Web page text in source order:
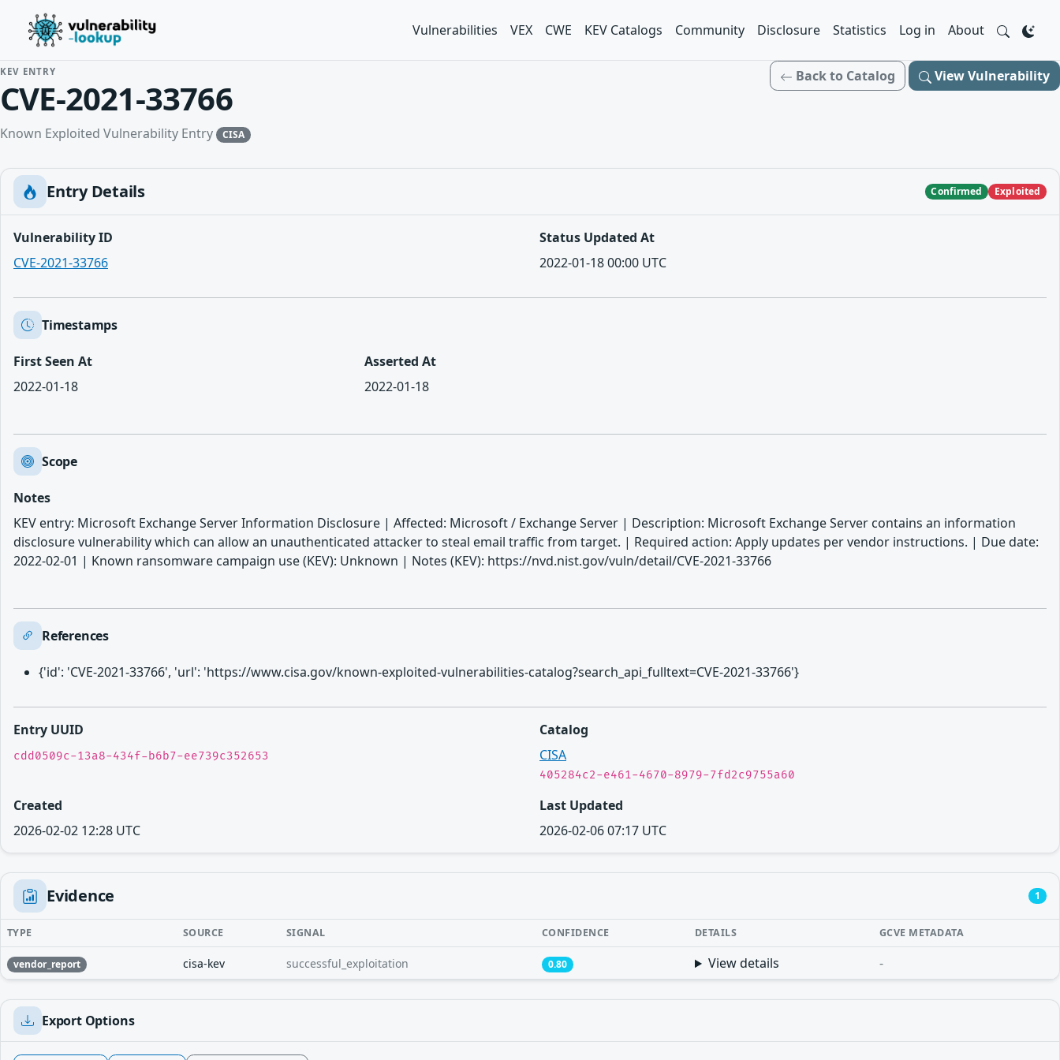
Vulnerabilities VEX CWE KEV Catalogs Community Disclosure Statistics Log in About
KEV ENTRY
CVE-2021-33766
Known Exploited Vulnerability Entry CISA
Back to Catalog View Vulnerability
Entry Details Confirmed Exploited
Vulnerability ID
CVE-2021-33766
Status Updated At
2022-01-18 00:00 UTC
Timestamps
First Seen At
2022-01-18
Asserted At
2022-01-18
Scope
Notes
KEV entry: Microsoft Exchange Server Information Disclosure | Affected: Microsoft / Exchange Server | Description: Microsoft Exchange Server contains an information
disclosure vulnerability which can allow an unauthenticated attacker to steal email traffic from target. | Required action: Apply updates per vendor instructions. | Due date:
2022-02-01 | Known ransomware campaign use (KEV): Unknown | Notes (KEV): https://nvd.nist.gov/vuln/detail/CVE-2021-33766
References
{'id': 'CVE-2021-33766', 'url': 'https://www.cisa.gov/known-exploited-vulnerabilities-catalog?search_api_fulltext=CVE-2021-33766'}
Entry UUID
cdd0509c-13a8-434f-b6b7-ee739c352653
Catalog
CISA
405284c2-e461-4670-8979-7fd2c9755a60
Created
2026-02-02 12:28 UTC
Last Updated
2026-02-06 07:17 UTC
Evidence 1
TYPE SOURCE SIGNAL CONFIDENCE DETAILS GCVE METADATA
vendor_report cisa-kev successful_exploitation 0.80 View details -
Export Options